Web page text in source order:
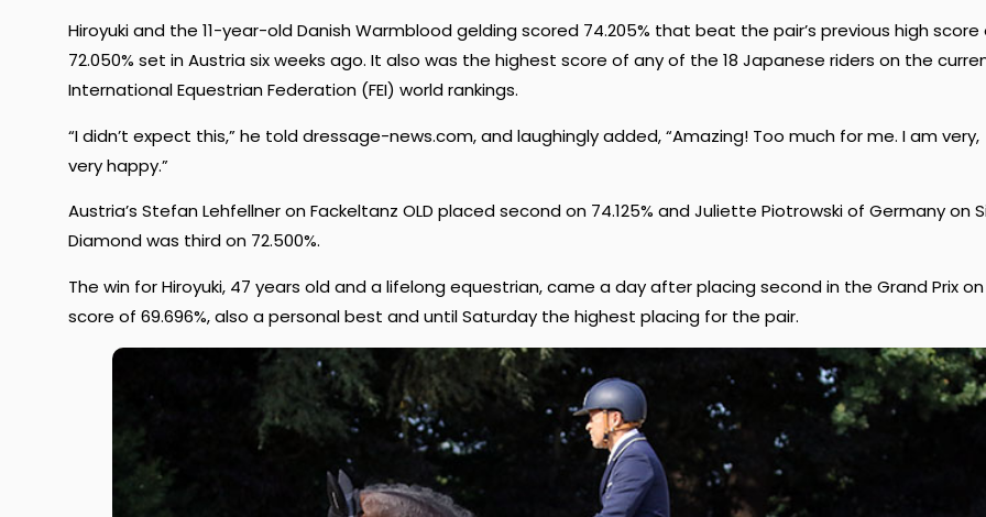
Hiroyuki and the 11-year-old Danish Warmblood gelding scored 74.205% that beat the pair’s previous high score
72.050% set in Austria six weeks ago. It also was the highest score of any of the 18 Japanese riders on the
International Equestrian Federation (FEI) world rankings.
“I didn’t expect this,” he told dressage-news.com, and laughingly added, “Amazing! Too much for me. I am very,
very happy.”
Austria’s Stefan Lehfellner on Fackeltanz OLD placed second on 74.125% and Juliette Piotrowski of Germany on
Diamond was third on 72.500%.
The win for Hiroyuki, 47 years old and a lifelong equestrian, came a day after placing second in the Grand Prix
score of 69.696%, also a personal best and until Saturday the highest placing for the pair.